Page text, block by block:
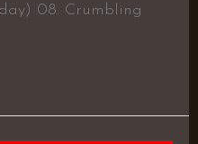
08. Crumbling